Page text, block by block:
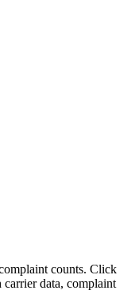
counts. Click
data, complaint